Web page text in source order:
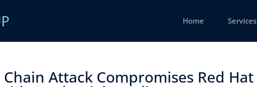
Home Services
Attack Compromises Red Hat